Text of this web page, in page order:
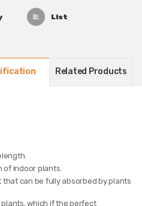
List
Related Products
indoor plants.
can be fully absorbed by plants
which if the perfect